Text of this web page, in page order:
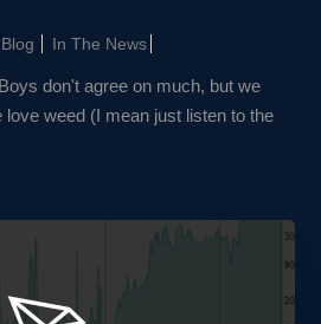
Blog In The News
don't agree on much, but we
love weed (I mean just listen to the